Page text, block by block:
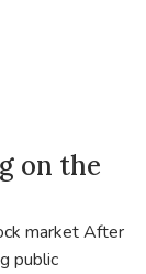
on the
market After
public